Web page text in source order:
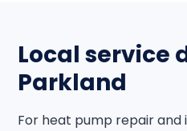
Local service
Parkland
For heat pump repair and